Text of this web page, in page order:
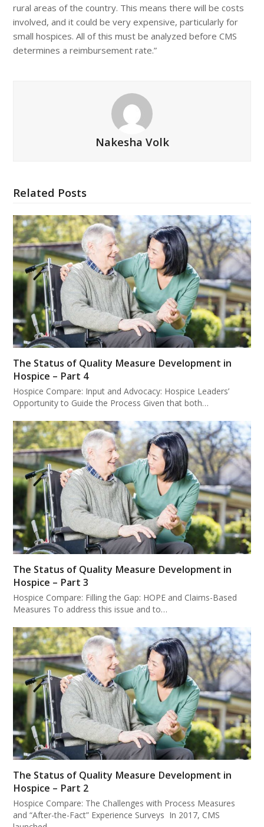
rural areas of the country. This means there will be costs
involved, and it could be very expensive, particularly for
small hospices. All of this must be analyzed before CMS
determines a reimbursement rate.”
Nakesha Volk
Related Posts
The Status of Quality Measure Development in
Hospice – Part 4
Hospice Compare: Input and Advocacy: Hospice Leaders’
Opportunity to Guide the Process Given that both…
The Status of Quality Measure Development in
Hospice – Part 3
Hospice Compare: Filling the Gap: HOPE and Claims-Based
Measures To address this issue and to…
The Status of Quality Measure Development in
Hospice – Part 2
Hospice Compare: The Challenges with Process Measures
and “After-the-Fact” Experience Surveys In 2017, CMS